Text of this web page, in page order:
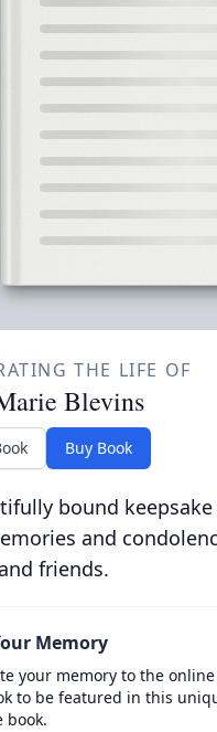
THE LIFE OF
Blevins
Buy Book
bound
and
friends.
Memory
your memory to the online
to be featured in this
book.